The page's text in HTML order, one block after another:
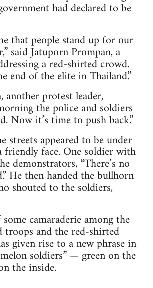
had declared to be
that people stand up for our
said Jatuporn Prompan, a
a red-shirted crowd.
end of the elite in Thailand.”
another protest leader,
the police and soldiers
Now it’s time to push back.”
streets appeared to be under
friendly face. One soldier with
demonstrators, “There’s no
He then handed the bullhorn
shouted to the soldiers,
camaraderie among the
troops and the red-shirted
given rise to a new phrase in
soldiers” — green on the
the inside.